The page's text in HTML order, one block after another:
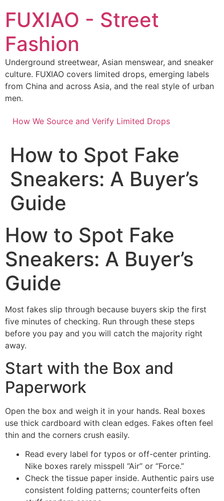
content
FUXIAO - Street
Fashion
Underground streetwear, Asian menswear, and sneaker
culture. FUXIAO covers limited drops, emerging labels
from China and across Asia, and the real style of urban
men.
How We Source and Verify Limited Drops
How to Spot Fake
Sneakers: A Buyer’s
Guide
How to Spot Fake
Sneakers: A Buyer’s
Guide
Most fakes slip through because buyers skip the first
five minutes of checking. Run through these steps
before you pay and you will catch the majority right
away.
Start with the Box and
Paperwork
Open the box and weigh it in your hands. Real boxes
use thick cardboard with clean edges. Fakes often feel
thin and the corners crush easily.
Read every label for typos or off-center printing.
Nike boxes rarely misspell “Air” or “Force.”
Check the tissue paper inside. Authentic pairs use
consistent folding patterns; counterfeits often